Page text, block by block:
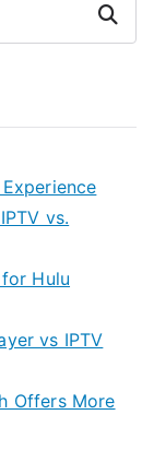
Search
vs.
Hulu
vs IPTV
Offers More